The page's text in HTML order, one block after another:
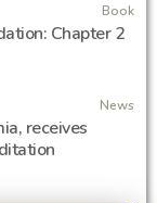
Book
Chapter 2
News
receives